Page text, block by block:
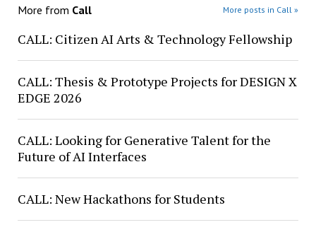
More from Call More posts in Call »
CALL: Citizen AI Arts & Technology Fellowship
CALL: Thesis & Prototype Projects for DESIGN X
EDGE 2026
CALL: Looking for Generative Talent for the
Future of AI Interfaces
CALL: New Hackathons for Students